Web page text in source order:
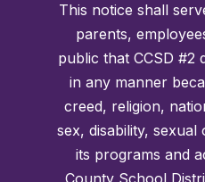
This notice shall
parents,
public that CCSD #2
in any manner
creed, religion,
sex, disability,
its programs and